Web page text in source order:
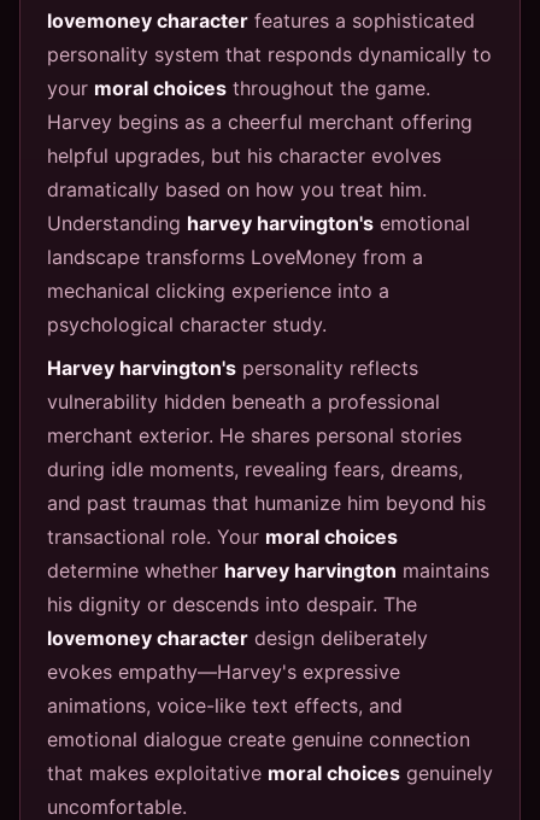
lovemoney character features a sophisticated
personality system that responds dynamically to
your moral choices throughout the game.
Harvey begins as a cheerful merchant offering
helpful upgrades, but his character evolves
dramatically based on how you treat him.
Understanding harvey harvington's emotional
landscape transforms LoveMoney from a
mechanical clicking experience into a
psychological character study.
Harvey harvington's personality reflects
vulnerability hidden beneath a professional
merchant exterior. He shares personal stories
during idle moments, revealing fears, dreams,
and past traumas that humanize him beyond his
transactional role. Your moral choices
determine whether harvey harvington maintains
his dignity or descends into despair. The
lovemoney character design deliberately
evokes empathy—Harvey's expressive
animations, voice-like text effects, and
emotional dialogue create genuine connection
that makes exploitative moral choices genuinely
uncomfortable.